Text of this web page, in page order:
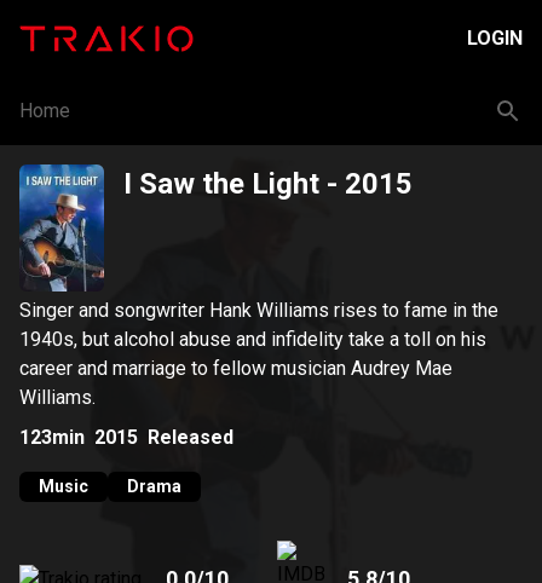
LOGIN
Home
I Saw the Light - 2015
Singer and songwriter Hank Williams rises to fame in the
1940s, but alcohol abuse and infidelity take a toll on his
career and marriage to fellow musician Audrey Mae
Williams.
123min 2015 Released
Music Drama